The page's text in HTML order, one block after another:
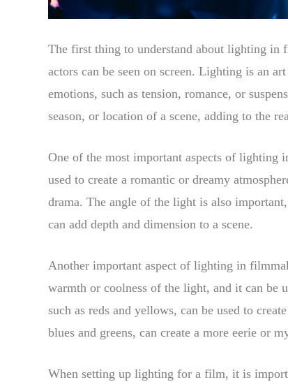
The first thing to understand about lighting in
actors can be seen on screen. Lighting is an
emotions, such as tension, romance, or
season, or location of a scene, adding to the
One of the most important aspects of
used to create a romantic or dreamy
drama. The angle of the light is also
can add depth and dimension to a scene.
Another important aspect of lighting in
warmth or coolness of the light, and it can be
such as reds and yellows, can be used to
blues and greens, can create a more eerie or
When setting up lighting for a film, it is